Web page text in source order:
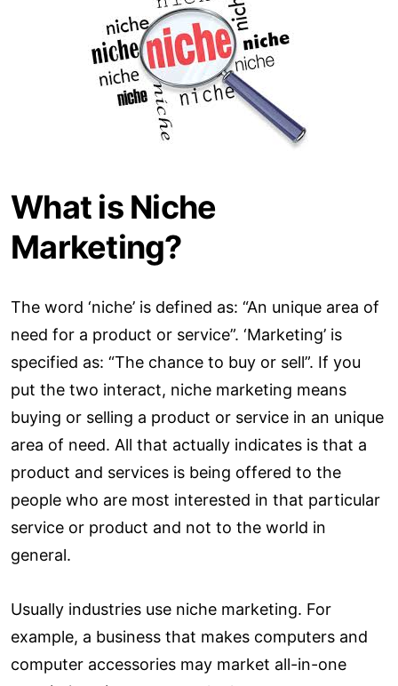
What is Niche
Marketing?
The word ‘niche’ is defined as: “An unique area of
need for a product or service”. ‘Marketing’ is
specified as: “The chance to buy or sell”. If you
put the two interact, niche marketing means
buying or selling a product or service in an unique
area of need. All that actually indicates is that a
product and services is being offered to the
people who are most interested in that particular
service or product and not to the world in
general.
Usually industries use niche marketing. For
example, a business that makes computers and
computer accessories may market all-in-one